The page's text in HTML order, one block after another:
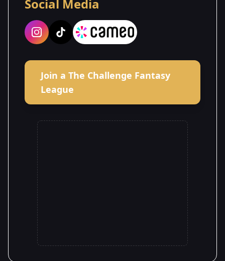
Social Media
Join a The Challenge Fantasy
League